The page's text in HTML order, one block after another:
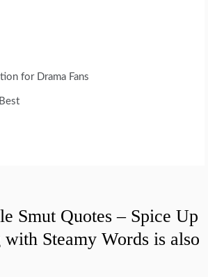
for Drama Fans
Smut Quotes – Spice Up
Steamy Words is also